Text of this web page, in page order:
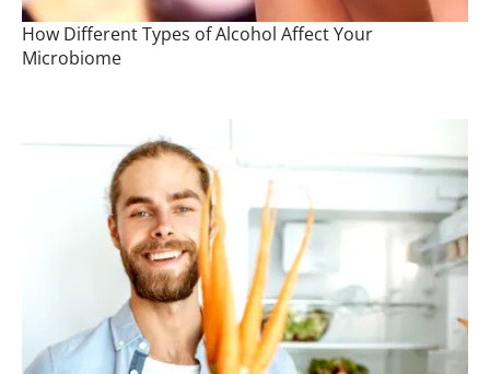
How Different Types of Alcohol Affect Your
Microbiome